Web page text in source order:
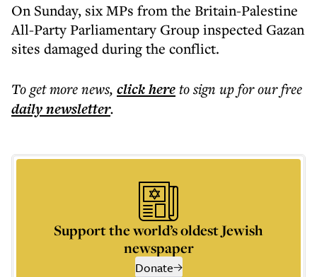
On Sunday, six MPs from the Britain-Palestine
All-Party Parliamentary Group inspected Gazan
sites damaged during the conflict.
To get morenews, click hereto sign up for our free
dailynewsletter.
Support the world’s oldest Jewish
newspaper
Donate